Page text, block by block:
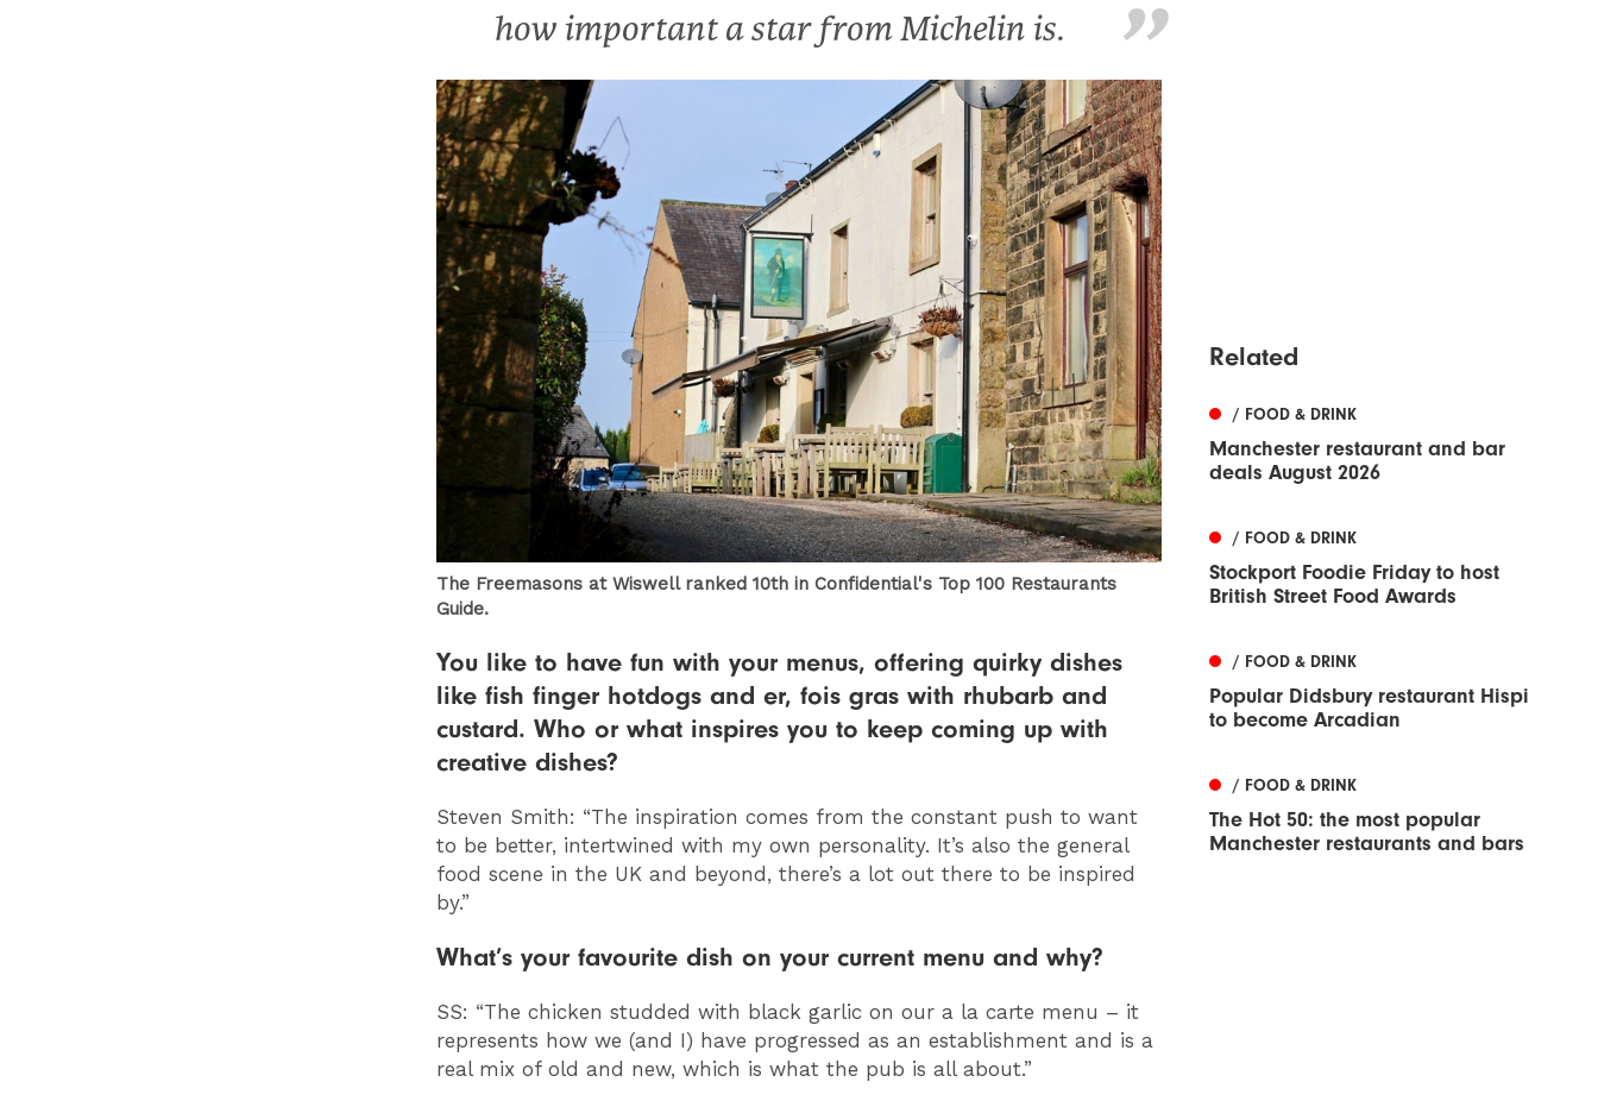
how important a star from Michelin is.
The Freemasons at Wiswell ranked 10th in Confidential's Top 100 Restaurants
Guide.
You like to have fun with your menus, offering quirky dishes
like fish finger hotdogs and er, fois gras with rhubarb and
custard. Who or what inspires you to keep coming up with
creative dishes?
Steven Smith: “The inspiration comes from the constant push to want
to be better, intertwined with my own personality. It’s also the general
food scene in the UK and beyond, there’s a lot out there to be inspired
by.”
What’s your favourite dish on your current menu and why?
SS: “The chicken studded with black garlic on our a la carte menu – it
represents how we (and I) have progressed as an establishment and is a
real mix of old and new, which is what the pub is all about.”
Related
/ FOOD & DRINK
Manchester restaurant and bar
deals August 2026
/ FOOD & DRINK
Stockport Foodie Friday to host
British Street Food Awards
/ FOOD & DRINK
Popular Didsbury restaurant Hispi
to become Arcadian
/ FOOD & DRINK
The Hot 50: the most popular
Manchester restaurants and bars